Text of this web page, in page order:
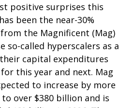
positive surprises this
been the near-30%
the Magnificent (Mag)
so-called hyperscalers as a
capital expenditures
this year and next. Mag
to increase by more
to over $380 billion and is